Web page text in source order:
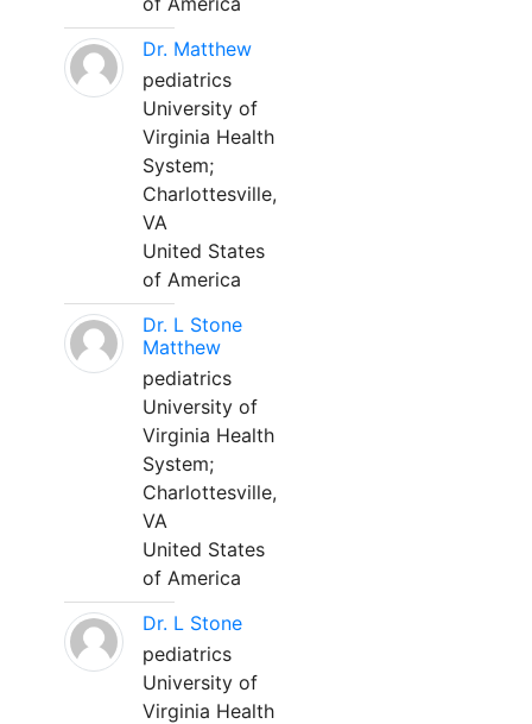
Dr. Matthew
pediatrics
University of
Virginia Health
System;
Charlottesville,
VA
United States
of America
Dr. L Stone
Matthew
pediatrics
University of
Virginia Health
System;
Charlottesville,
VA
United States
of America
Dr. L Stone
pediatrics
University of
Virginia Health